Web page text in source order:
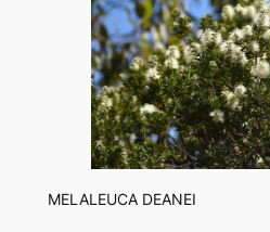
MELALEUCA DEANEI